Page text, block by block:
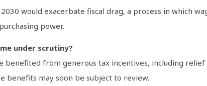
would exacerbate fiscal drag, a process in which
power.
under scrutiny?
benefited from generous tax incentives, including
benefits may soon be subject to review.